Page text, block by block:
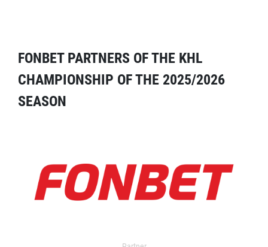
FONBET PARTNERS OF THE KHL
CHAMPIONSHIP OF THE 2025/2026
SEASON